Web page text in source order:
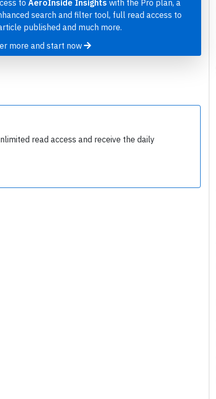
to AeroInside Insights with the Pro plan, a
search and filter tool, full read access to
published and much more.
more and start now
read access and receive the daily
professionals and
×